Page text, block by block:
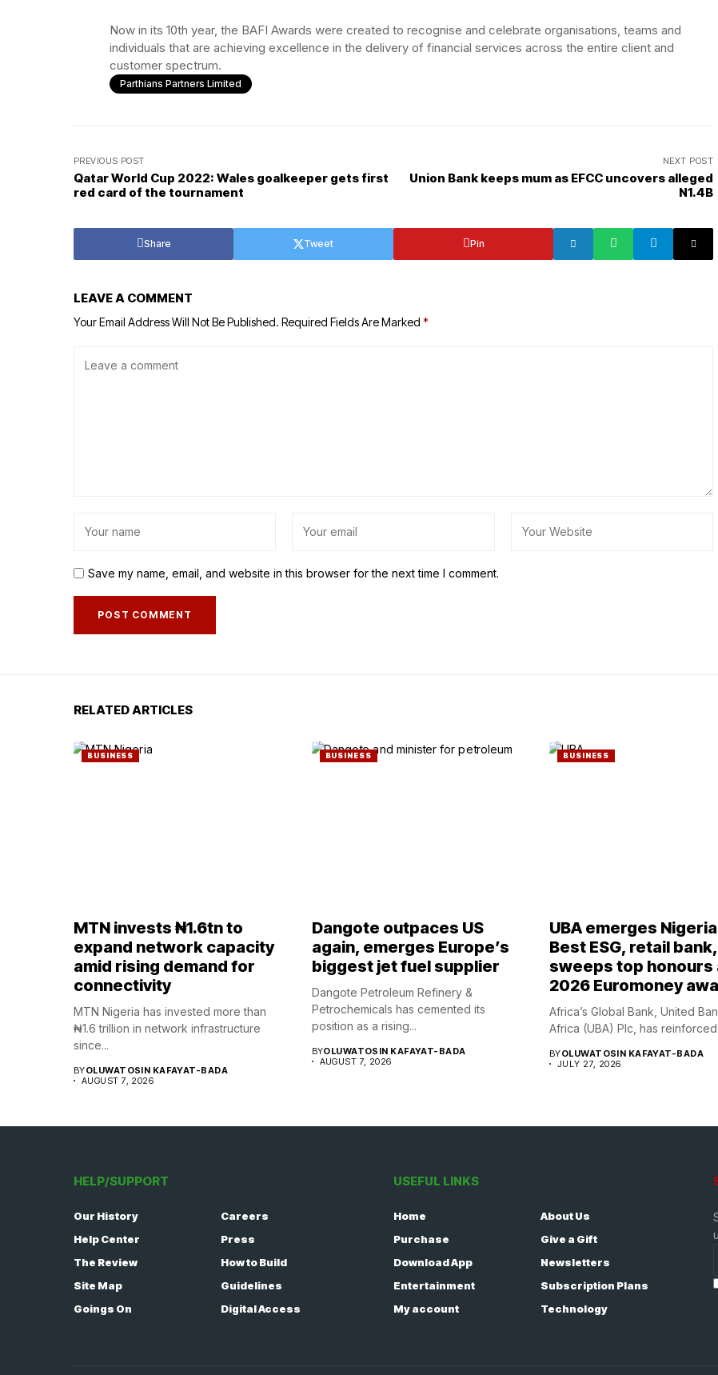
Now in its 10th year, the BAFI Awards were created to recognise and celebrate organisations, teams and
individuals that are achieving excellence in the delivery of financial services across the entire client and
customer spectrum.
Parthians Partners Limited
PREVIOUS POST
Qatar World Cup 2022: Wales goalkeeper gets first
red card of the tournament
NEXT POST
Union Bank keeps mum as EFCC uncovers alleged
N1.4B
Share Tweet Pin
LEAVE A COMMENT
Your Email Address Will Not Be Published. Required Fields Are Marked *
Save my name, email, and website in this browser for the next time I comment.
RELATED ARTICLES
BUSINESS
MTN invests ₦1.6tn to
expand network capacity
amid rising demand for
connectivity
MTN Nigeria has invested more than
₦1.6 trillion in network infrastructure
since...
BYOLUWATOSIN KAFAYAT-BADA
AUGUST 7, 2026
BUSINESS
Dangote outpaces US
again, emerges Europe’s
biggest jet fuel supplier
Dangote Petroleum Refinery &
Petrochemicals has cemented its
position as a rising...
BYOLUWATOSIN KAFAYAT-BADA
AUGUST 7, 2026
BUSINESS
UBA emerges
Best ESG, retail bank,
sweeps top honours
2026 Euromoney
Africa’s Global Bank, United
Africa (UBA) Plc, has reinforced
BYOLUWATOSIN KAFAYAT-BADA
JULY 27, 2026
HELP/SUPPORT
Our History
Careers
Help Center
Press
The Review
How to Build
Site Map
Guidelines
Goings On
Digital Access
USEFUL LINKS
Home
About Us
Purchase
Give a Gift
Download App
Newsletters
Entertainment
Subscription Plans
My account
Technology